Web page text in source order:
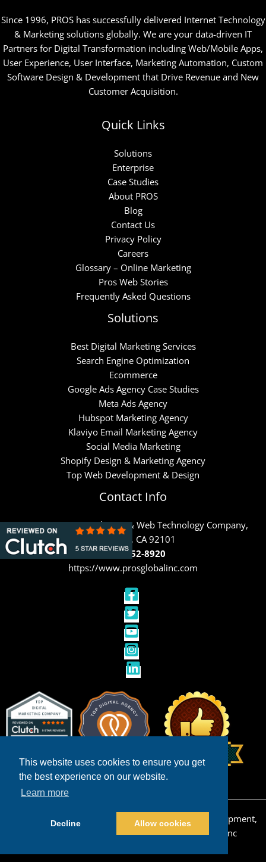
This website uses cookies to ensure you get
the best experience on our website.
Learn more
Decline Allow cookies
Since 1996, PROS has successfully delivered Internet Technology
& Marketing solutions globally. We are your data-driven IT
Partners for Digital Transformation including Web/Mobile Apps,
User Experience, User Interface, Marketing Automation, Custom
Software Design & Development that Drive Revenue and New
Customer Acquisition.
Quick Links
Solutions
Enterprise
Case Studies
About PROS
Blog
Contact Us
Privacy Policy
Careers
Glossary – Online Marketing
Pros Web Stories
Frequently Asked Questions
Solutions
Best Digital Marketing Services
Search Engine Optimization
Ecommerce
Google Ads Agency Case Studies
Meta Ads Agency
Hubspot Marketing Agency
Klaviyo Email Marketing Agency
Social Media Marketing
Shopify Design & Marketing Agency
Top Web Development & Design
Contact Info
PROS – Internet Marketing & Web Technology Company,
San Diego, CA 92101
(858) 652-8920
https://www.prosglobalinc.com
Copyright © 2026 San Diego Ecommerce Web Development,
Design & Internet Marketing | Powered byPros Inc